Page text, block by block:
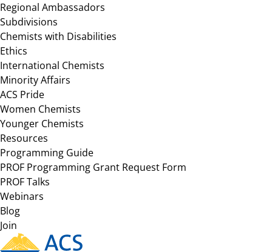
Regional Ambassadors
Subdivisions
Chemists with Disabilities
Ethics
International Chemists
Minority Affairs
ACS Pride
Women Chemists
Younger Chemists
Resources
Programming Guide
PROF Programming Grant Request Form
PROF Talks
Webinars
Blog
Join